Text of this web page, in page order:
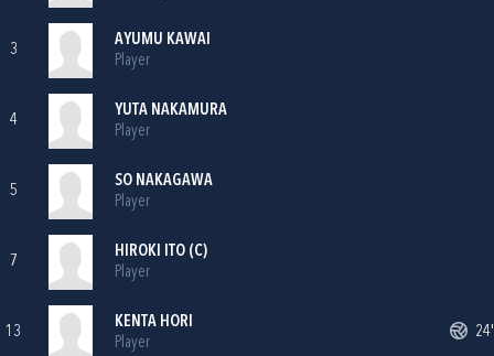
3
AYUMU KAWAI
Player
4
YUTA NAKAMURA
Player
5
SO NAKAGAWA
Player
7
HIROKI ITO (C)
Player
13
KENTA HORI
Player
24'